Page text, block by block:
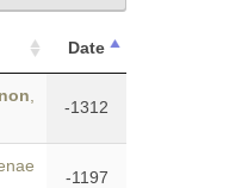
Date
-1312
-1197